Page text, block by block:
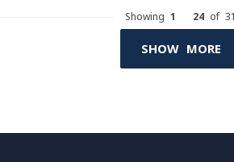
Showing 1 24 of 31
SHOW MORE